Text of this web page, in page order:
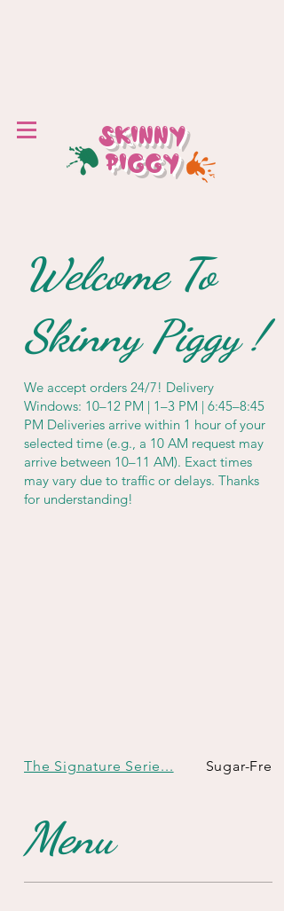
SKINNY
PIGGY
Welcome To
Skinny Piggy !
We accept orders 24/7! Delivery
Windows: 10–12 PM | 1–3 PM | 6:45–8:45
PM Deliveries arrive within 1 hour of your
selected time (e.g., a 10 AM request may
arrive between 10–11 AM). Exact times
may vary due to traffic or delays. Thanks
for understanding!
Menu
The Signature Serie... Sugar-Free